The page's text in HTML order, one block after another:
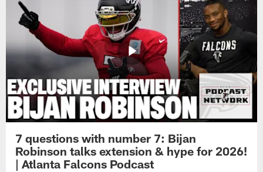
7 questions with number 7: Bijan
Robinson talks extension & hype for 2026!
| Atlanta Falcons Podcast